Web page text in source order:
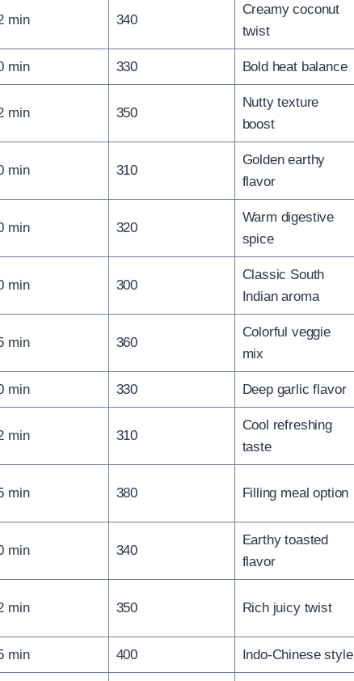
min 340
Creamy coconut
twist
min 330 Bold heat balance
min 350
Nutty texture
boost
min 310
Golden earthy
flavor
min 320
Warm digestive
spice
min 300
Classic South
Indian aroma
min 360
Colorful veggie
mix
min 330 Deep garlic flavor
min 310
Cool refreshing
taste
min 380 Filling meal option
min 340
Earthy toasted
flavor
min 350 Rich juicy twist
min 400 Indo-Chinese style